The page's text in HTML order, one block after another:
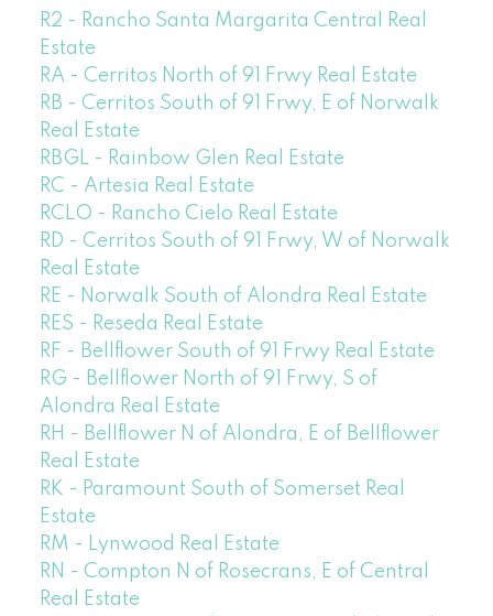
R2 - Rancho Santa Margarita Central Real
Estate
RA - Cerritos North of 91 Frwy Real Estate
RB - Cerritos South of 91 Frwy, E of Norwalk
Real Estate
RBGL - Rainbow Glen Real Estate
RC - Artesia Real Estate
RCLO - Rancho Cielo Real Estate
RD - Cerritos South of 91 Frwy, W of Norwalk
Real Estate
RE - Norwalk South of Alondra Real Estate
RES - Reseda Real Estate
RF - Bellflower South of 91 Frwy Real Estate
RG - Bellflower North of 91 Frwy, S of
Alondra Real Estate
RH - Bellflower N of Alondra, E of Bellflower
Real Estate
RK - Paramount South of Somerset Real
Estate
RM - Lynwood Real Estate
RN - Compton N of Rosecrans, E of Central
Real Estate